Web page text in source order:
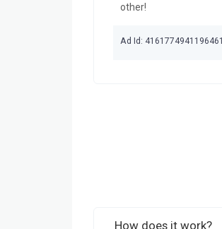
other!
Ad Id: 4161774941196461
How does it work?